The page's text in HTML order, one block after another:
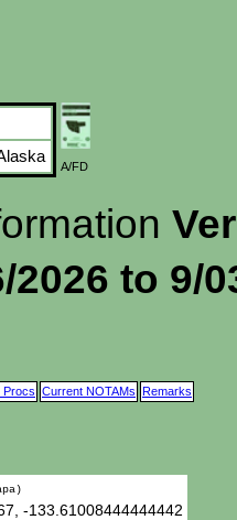
A/FD
to 9/
Procs Current NOTAMs Remarks
-133.61008444444442